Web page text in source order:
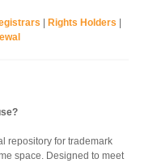
| Rights Holders |
repository for trademark
space. Designed to meet